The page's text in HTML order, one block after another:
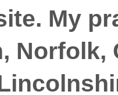
My
Norfolk,